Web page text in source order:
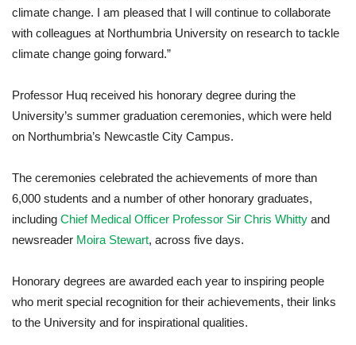
climate change. I am pleased that I will continue to collaborate
with colleagues at Northumbria University on research to tackle
climate change going forward.”
Professor Huq received his honorary degree during the
University’s summer graduation ceremonies, which were held
on Northumbria’s Newcastle City Campus.
The ceremonies celebrated the achievements of more than
6,000 students and a number of other honorary graduates,
including Chief Medical Officer Professor Sir Chris Whitty and
newsreader Moira Stewart, across five days.
Honorary degrees are awarded each year to inspiring people
who merit special recognition for their achievements, their links
to the University and for inspirational qualities.